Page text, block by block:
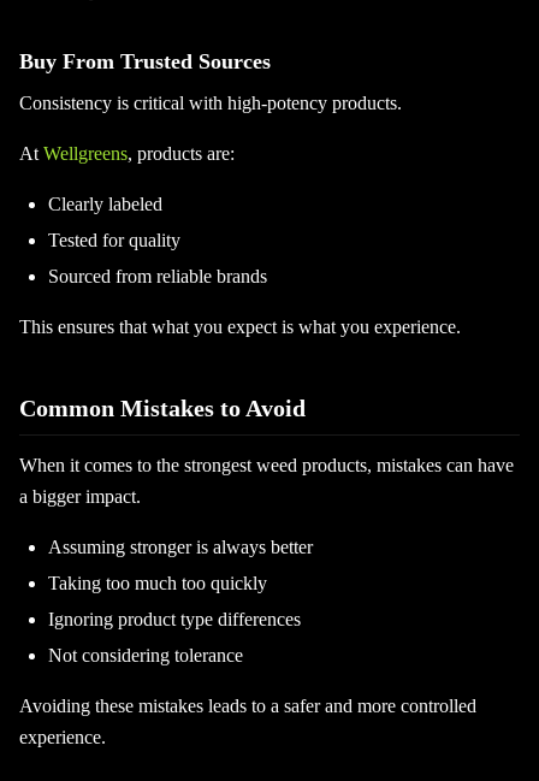
Buy From Trusted Sources
Consistency is critical with high-potency products.
At Wellgreens, products are:
Clearly labeled
Tested for quality
Sourced from reliable brands
This ensures that what you expect is what you experience.
Common Mistakes to Avoid
When it comes to the strongest weed products, mistakes can have
a bigger impact.
Assuming stronger is always better
Taking too much too quickly
Ignoring product type differences
Not considering tolerance
Avoiding these mistakes leads to a safer and more controlled
experience.